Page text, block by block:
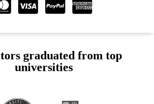
graduated from top
universities